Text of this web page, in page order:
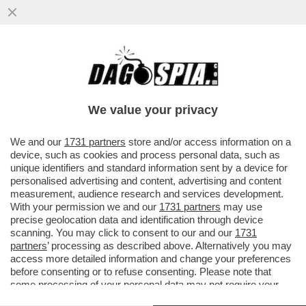
CORONAVIRUS, LE REGOLE DA SEGUIRE IN
AEREO. SCEGLIETE IL SEDILE VICINO AL
We value your privacy
We and our 1731 partners store and/or access information on a
device, such as cookies and process personal data, such as
unique identifiers and standard information sent by a device for
personalised advertising and content, advertising and content
measurement, audience research and services development.
With your permission we and our 1731 partners may use
precise geolocation data and identification through device
scanning. You may click to consent to our and our 1731
partners’ processing as described above. Alternatively you may
access more detailed information and change your preferences
before consenting or to refuse consenting. Please note that
some processing of your personal data may not require your